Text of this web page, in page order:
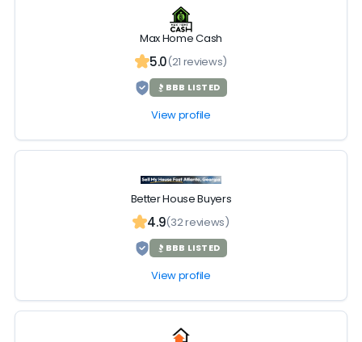
Max Home Cash
5.0(21 reviews)
BBB LISTED
View profile
Better House Buyers
4.9(32 reviews)
BBB LISTED
View profile